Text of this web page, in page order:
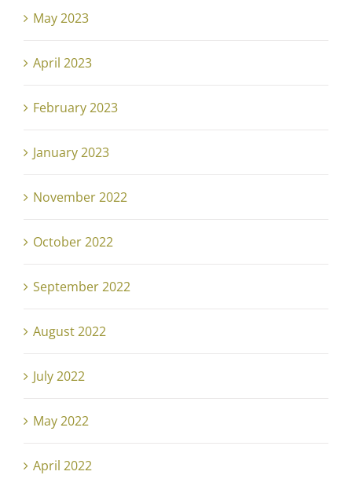
May 2023
April 2023
February 2023
January 2023
November 2022
October 2022
September 2022
August 2022
July 2022
May 2022
April 2022